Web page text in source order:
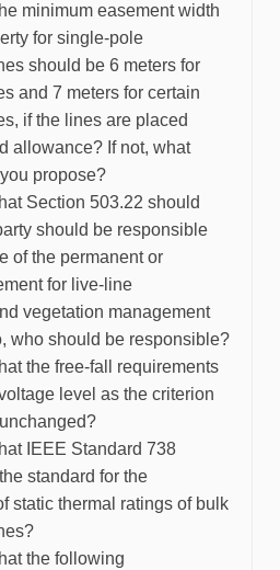
minimum easement width
for single-pole
should be 6 meters for
and 7 meters for certain
if the lines are placed
allowance? If not, what
propose?
Section 503.22 should
should be responsible
of the permanent or
for live-line
vegetation management
who should be responsible?
the free-fall requirements
level as the criterion
IEEE Standard 738
standard for the
static thermal ratings of bulk
the following